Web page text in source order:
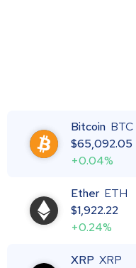
Bitcoin BTC
$65,092.05
+0.04%
Ether ETH
$1,922.22
+0.24%
XRP XRP